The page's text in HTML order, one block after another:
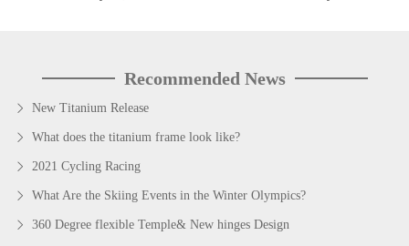
Recommended News
New Titanium Release
What does the titanium frame look like?
2021 Cycling Racing
What Are the Skiing Events in the Winter Olympics?
360 Degree flexible Temple& New hinges Design